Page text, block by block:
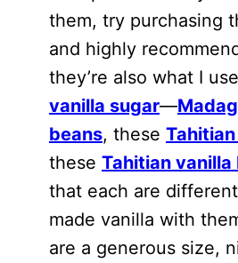
them, try purchasing
and highly
they’re also what I
vanilla sugar—
beans, these
these Tahitian vanilla
that each are
made vanilla with
are a generous size,